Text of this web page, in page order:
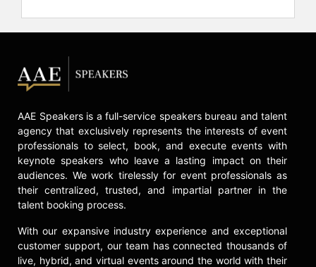
AAE Speakers is a full-service speakers bureau and talent
agency that exclusively represents the interests of event
professionals to select, book, and execute events with
keynote speakers who leave a lasting impact on their
audiences. We work tirelessly for event professionals as
their centralized, trusted, and impartial partner in the
talent booking process.
With our expansive industry experience and exceptional
customer support, our team has connected thousands of
live, hybrid, and virtual events around the world with their